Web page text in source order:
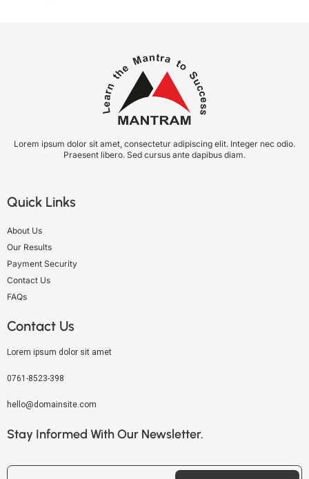
Lorem ipsum dolor sit amet, consectetur adipiscing elit. Integer nec odio.
Praesent libero. Sed cursus ante dapibus diam.
Quick Links
About Us
Our Results
Payment Security
Contact Us
FAQs
Contact Us
Lorem ipsum dolor sit amet
0761-8523-398
hello@domainsite.com
Stay Informed With Our Newsletter.